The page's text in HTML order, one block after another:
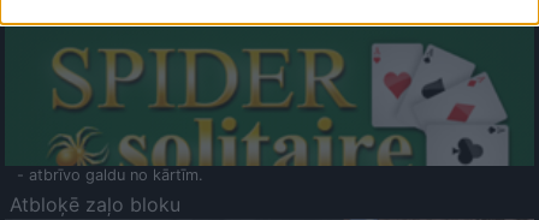
- atbrīvo galdu no kārtīm.
Atbloķē zaļo bloku